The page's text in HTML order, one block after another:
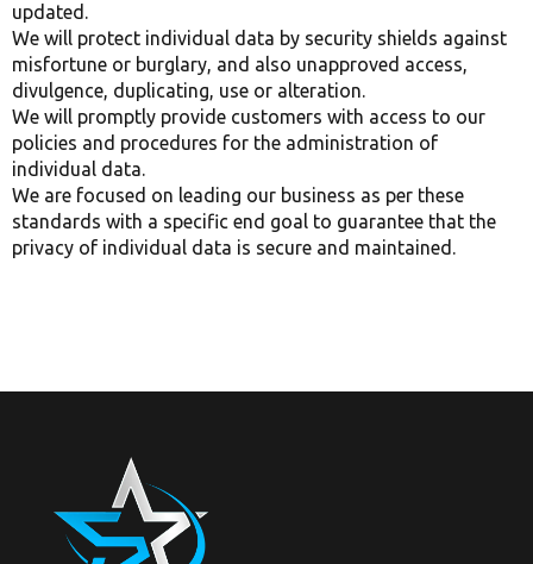
updated.
We will protect individual data by security shields against
misfortune or burglary, and also unapproved access,
divulgence, duplicating, use or alteration.
We will promptly provide customers with access to our
policies and procedures for the administration of
individual data.
We are focused on leading our business as per these
standards with a specific end goal to guarantee that the
privacy of individual data is secure and maintained.